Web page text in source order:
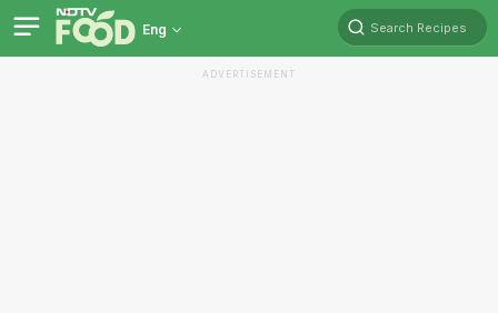
Eng Search Recipes
ADVERTISEMENT